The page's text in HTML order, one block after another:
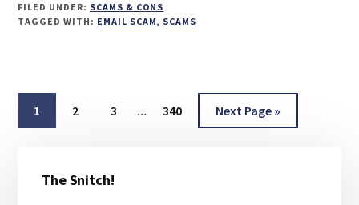
FILED UNDER: SCAMS & CONS
TAGGED WITH: EMAIL SCAM, SCAMS
Page
1 Page
2 Page
3 … Page
340
Go
to
Next Page »
Sidebar
The Snitch!